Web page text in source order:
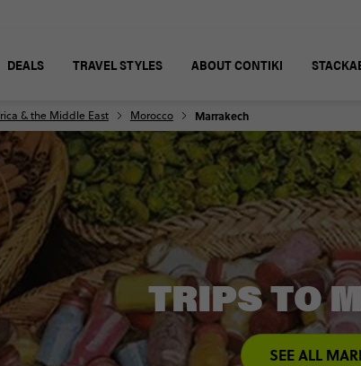
DEALS TRAVEL STYLES ABOUT CONTIKI
& the Middle East Morocco Marrakech
TRIPS TO
SEE ALL